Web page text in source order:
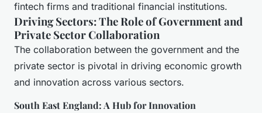
fintech firms and traditional financial institutions.
Driving Sectors: The Role of Government and
Private Sector Collaboration
The collaboration between the government and the
private sector is pivotal in driving economic growth
and innovation across various sectors.
South East England: A Hub for Innovation